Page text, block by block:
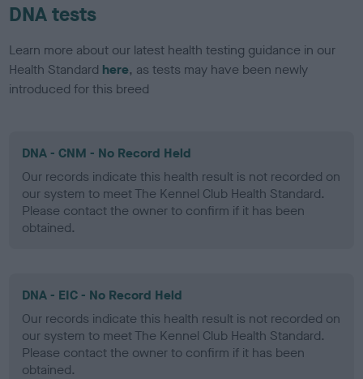
DNA tests
Learn more about our latest health testing guidance in our
Health Standard here, as tests may have been newly
introduced for this breed
DNA - CNM - No Record Held
Our records indicate this health result is not recorded on
our system to meet The Kennel Club Health Standard.
Please contact the owner to confirm if it has been
obtained.
DNA - EIC - No Record Held
Our records indicate this health result is not recorded on
our system to meet The Kennel Club Health Standard.
Please contact the owner to confirm if it has been
obtained.